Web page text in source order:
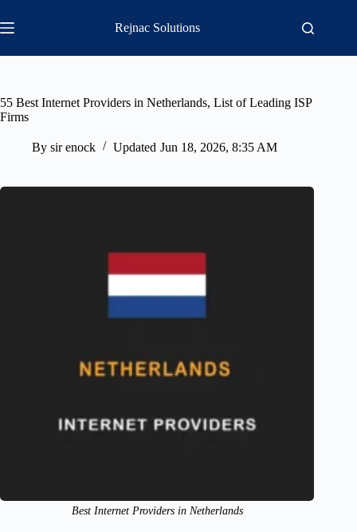
to
content
Rejnac Solutions
55 Best Internet Providers in Netherlands, List of Leading ISP
Firms
By sir enock Updated Jun 18, 2026, 8:35 AM
Best Internet Providers in Netherlands